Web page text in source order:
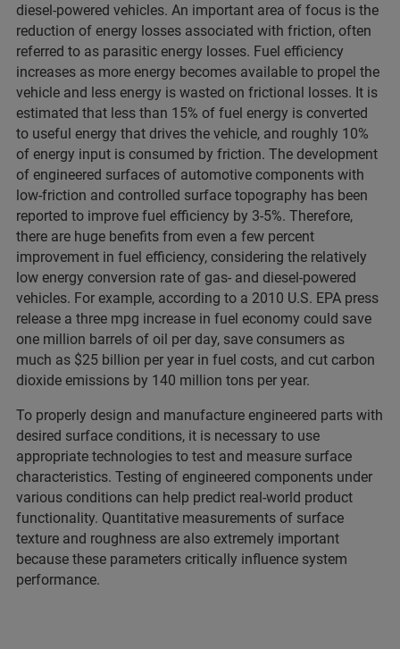
diesel-powered vehicles. An important area of focus is the
reduction of energy losses associated with friction, often
referred to as parasitic energy losses. Fuel efficiency
increases as more energy becomes available to propel the
vehicle and less energy is wasted on frictional losses. It is
estimated that less than 15% of fuel energy is converted
to useful energy that drives the vehicle, and roughly 10%
of energy input is consumed by friction. The development
of engineered surfaces of automotive components with
low-friction and controlled surface topography has been
reported to improve fuel efficiency by 3-5%. Therefore,
there are huge benefits from even a few percent
improvement in fuel efficiency, considering the relatively
low energy conversion rate of gas- and diesel-powered
vehicles. For example, according to a 2010 U.S. EPA press
release a three mpg increase in fuel economy could save
one million barrels of oil per day, save consumers as
much as $25 billion per year in fuel costs, and cut carbon
dioxide emissions by 140 million tons per year.
To properly design and manufacture engineered parts with
desired surface conditions, it is necessary to use
appropriate technologies to test and measure surface
characteristics. Testing of engineered components under
various conditions can help predict real-world product
functionality. Quantitative measurements of surface
texture and roughness are also extremely important
because these parameters critically influence system
performance.